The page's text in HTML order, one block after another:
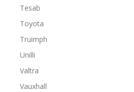
Tesab
Toyota
Truimph
Unilli
Valtra
Vauxhall